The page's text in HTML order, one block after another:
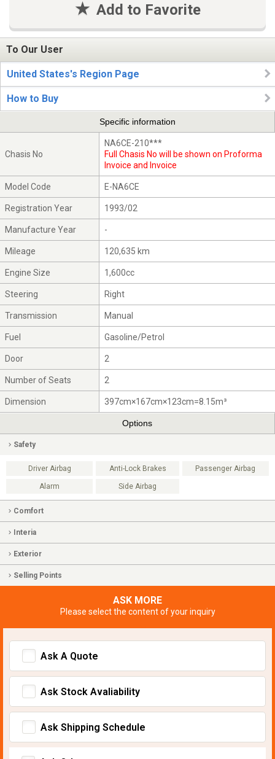
Add to Favorite
To Our User
United States's Region Page
How to Buy
Specific information
Chasis No
NA6CE-210***
Full Chasis No will be shown on Proforma
Invoice and Invoice
Model Code E-NA6CE
Registration Year 1993/02
Manufacture Year -
Mileage 120,635 km
Engine Size 1,600cc
Steering Right
Transmission Manual
Fuel Gasoline/Petrol
Door 2
Number of Seats 2
Dimension 397cm×167cm×123cm=8.15m³
Options
Safety
Driver Airbag Anti-Lock Brakes Passenger Airbag
Alarm Side Airbag
Comfort
Interia
Exterior
Selling Points
ASK MORE
Please select the content of your inquiry
Ask A Quote
Ask Stock Avaliability
Ask Shipping Schedule